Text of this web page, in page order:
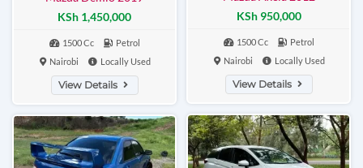
KSh 1,450,000
1500 Cc
Petrol
Nairobi
Locally Used
View Details
KSh 950,000
1500 Cc
Petrol
Nairobi
Locally Used
View Details